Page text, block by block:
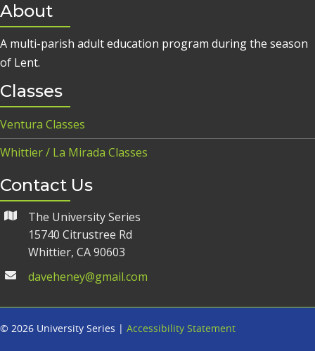
About
A multi-parish adult education program during the season
of Lent.
Classes
Ventura Classes
Whittier / La Mirada Classes
Contact Us
The University Series
15740 Citrustree Rd
Whittier, CA 90603
daveheney@gmail.com
© 2026 University Series | Accessibility Statement